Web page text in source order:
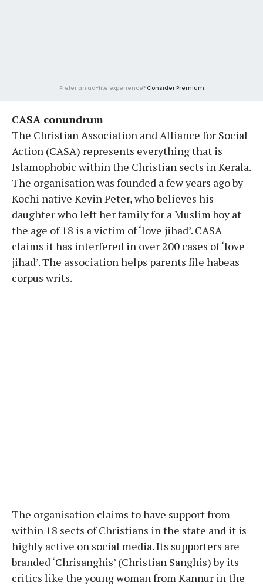
Prefer an ad-lite experience? Consider Premium
CASA conundrum
The Christian Association and Alliance for Social
Action (CASA) represents everything that is
Islamophobic within the Christian sects in Kerala.
The organisation was founded a few years ago by
Kochi native Kevin Peter, who believes his
daughter who left her family for a Muslim boy at
the age of 18 is a victim of ‘love jihad’. CASA
claims it has interfered in over 200 cases of ‘love
jihad’. The association helps parents file habeas
corpus writs.
The organisation claims to have support from
within 18 sects of Christians in the state and it is
highly active on social media. Its supporters are
branded ‘Chrisanghis’ (Christian Sanghis) by its
critics like the young woman from Kannur in the